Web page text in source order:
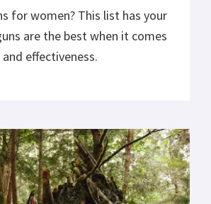
for women? This list has your
are the best when it comes
effectiveness.